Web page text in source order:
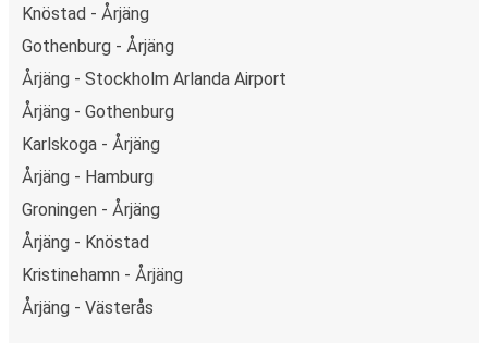
Knöstad - Årjäng
Gothenburg - Årjäng
Årjäng - Stockholm Arlanda Airport
Årjäng - Gothenburg
Karlskoga - Årjäng
Årjäng - Hamburg
Groningen - Årjäng
Årjäng - Knöstad
Kristinehamn - Årjäng
Årjäng - Västerås